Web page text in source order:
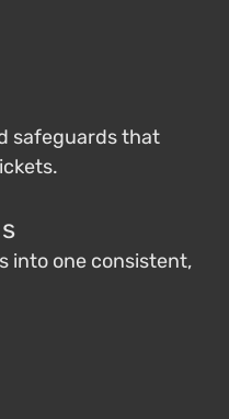
safeguards that
into one consistent,